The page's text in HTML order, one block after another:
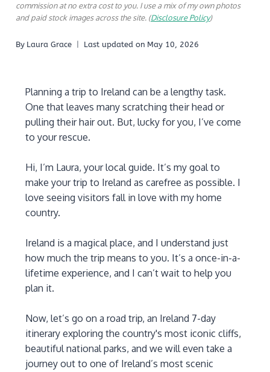
commission at no extra cost to you. I use a mix of my own photos
and paid stock images across the site. (Disclosure Policy)
By Laura Grace Last updated on May 10, 2026
Planning a trip to Ireland can be a lengthy task.
One that leaves many scratching their head or
pulling their hair out. But, lucky for you, I’ve come
to your rescue.
Hi, I’m Laura, your local guide. It’s my goal to
make your trip to Ireland as carefree as possible. I
love seeing visitors fall in love with my home
country.
Ireland is a magical place, and I understand just
how much the trip means to you. It’s a once-in-a-
lifetime experience, and I can’t wait to help you
plan it.
Now, let’s go on a road trip, an Ireland 7-day
itinerary exploring the country's most iconic cliffs,
beautiful national parks, and we will even take a
journey out to one of Ireland’s most scenic